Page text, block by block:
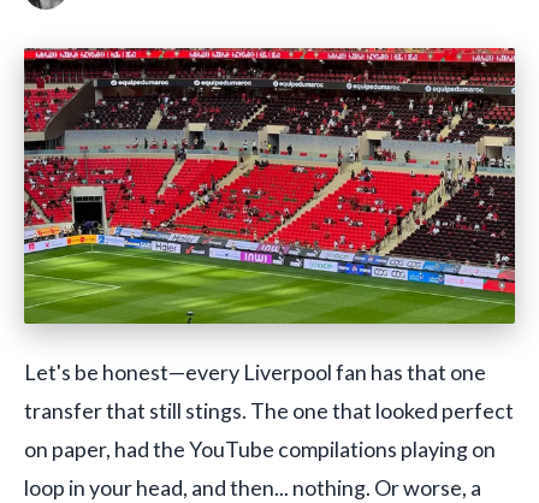
Let's be honest—every Liverpool fan has that one
transfer that still stings. The one that looked perfect
on paper, had the YouTube compilations playing on
loop in your head, and then... nothing. Or worse, a